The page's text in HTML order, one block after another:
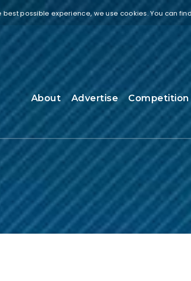
best possible experience, we use cookies. You can
About Advertise Competition